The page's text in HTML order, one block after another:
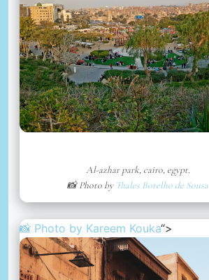
Al-azhar park, cairo, egypt.
📸 Photo by Thales Botelho de Sousa
📸 Photo by Kareem Kouka“>